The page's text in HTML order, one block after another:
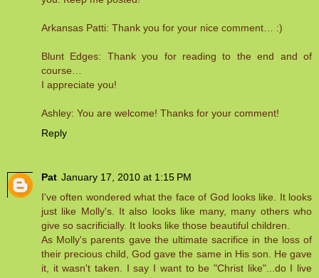
Arkansas Patti: Thank you for your nice comment… :)
Blunt Edges: Thank you for reading to the end and of
course…
I appreciate you!
Ashley: You are welcome! Thanks for your comment!
Reply
Pat January 17, 2010 at 1:15 PM
I've often wondered what the face of God looks like. It looks
just like Molly's. It also looks like many, many others who
give so sacrificially. It looks like those beautiful children.
As Molly's parents gave the ultimate sacrifice in the loss of
their precious child, God gave the same in His son. He gave
it, it wasn't taken. I say I want to be "Christ like"...do I live